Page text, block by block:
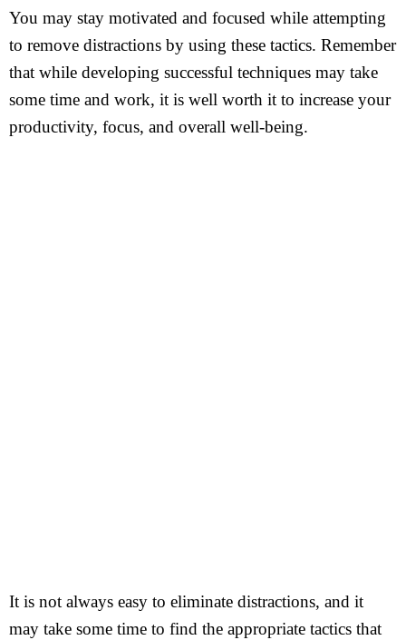
You may stay motivated and focused while attempting
to remove distractions by using these tactics. Remember
that while developing successful techniques may take
some time and work, it is well worth it to increase your
productivity, focus, and overall well-being.
It is not always easy to eliminate distractions, and it
may take some time to find the appropriate tactics that